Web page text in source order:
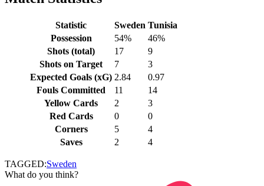
Statistic Sweden Tunisia
Possession
54%
46%
Shots (total)
17
9
Shots on Target
7
3
Expected Goals (xG) 2.84
0.97
Fouls Committed
11
14
Yellow Cards
2
3
Red Cards
0
0
Corners
5
4
Saves
2 4
TAGGED:Sweden
What do you think?